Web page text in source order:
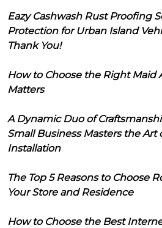
Eazy Cashwash Rust Proofing
Protection for Urban Island
Thank You!
How to Choose the Right Maid
Matters
A Dynamic Duo of
Small Business Masters the Art
Installation
The Top 5 Reasons to Choose
Your Store and Residence
How to Choose the Best